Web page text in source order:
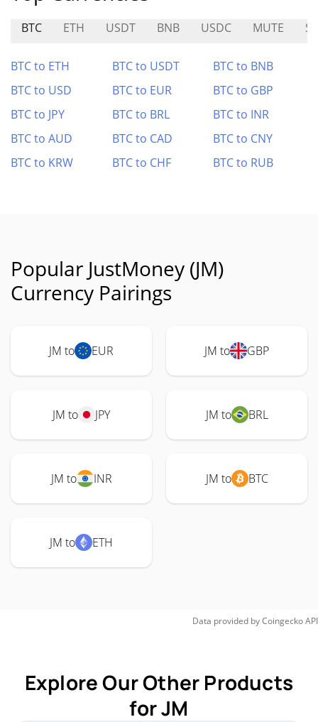
BTC ETH USDT BNB USDC MUTE
BTC to ETH BTC to USDT
BTC to BNB
BTC to USD
BTC to EUR
BTC to GBP
BTC to JPY
BTC to BRL
BTC to INR
BTC to AUD
BTC to CAD
BTC to CNY
BTC to KRW
BTC to CHF BTC to RUB
Popular JustMoney (JM)
Currency Pairings
JM to EUR JM to GBP
JM to JPY JM to BRL
JM to INR JM to BTC
JM to ETH
Data provided byCoingeckoAPI
Explore Our Other Products
for JM